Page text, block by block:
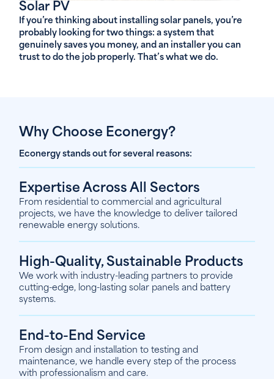
Solar PV
If you’re thinking about installing solar panels, you’re
probably looking for two things: a system that
genuinely saves you money, and an installer you can
trust to do the job properly. That’s what we do.
Why Choose Econergy?
Econergy stands out for several reasons:
Expertise Across All Sectors
From residential to commercial and agricultural
projects, we have the knowledge to deliver tailored
renewable energy solutions.
High-Quality, Sustainable Products
We work with industry-leading partners to provide
cutting-edge, long-lasting solar panels and battery
systems.
End-to-End Service
From design and installation to testing and
maintenance, we handle every step of the process
with professionalism and care.